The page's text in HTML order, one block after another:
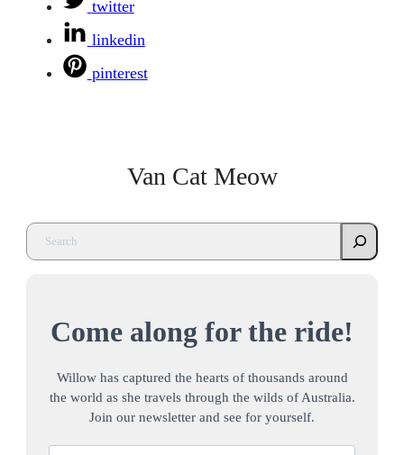
twitter
linkedin
pinterest
Van Cat Meow
Come along for the ride!
Willow has captured the hearts of thousands around
the world as she travels through the wilds of Australia.
Join our newsletter and see for yourself.